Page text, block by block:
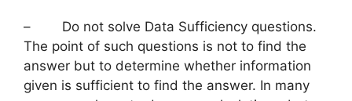
– Do not solve Data Sufficiency questions.
The point of such questions is not to find the
answer but to determine whether information
given is sufficient to find the answer. In many